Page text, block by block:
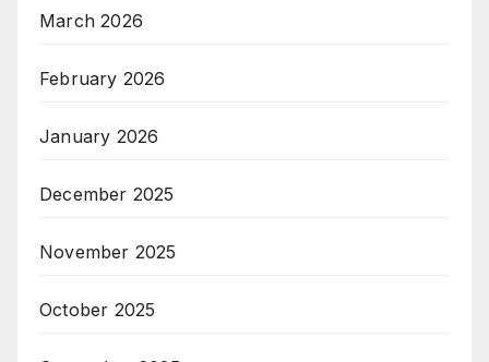
March 2026
February 2026
January 2026
December 2025
November 2025
October 2025